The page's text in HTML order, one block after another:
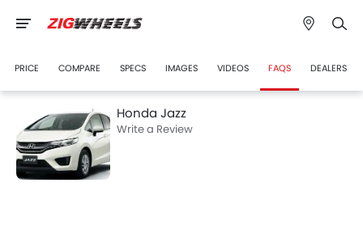
PRICE COMPARE SPECS IMAGES VIDEOS FAQS DEALERS
Honda Jazz
Write a Review